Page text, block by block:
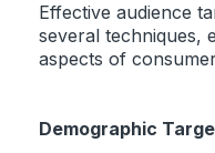
Effective audience
several techniques,
aspects of
Demographic